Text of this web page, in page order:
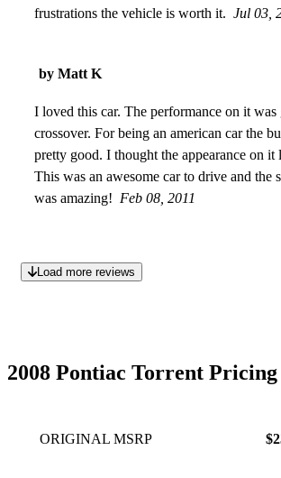
frustrations the vehicle is worth it. Jul 03,
by Matt K
I loved this car. The performance on it was
crossover. For being an american car the
pretty good. I thought the appearance on it
This was an awesome car to drive and the
was amazing! Feb 08, 2011
Load more reviews
2008 Pontiac Torrent Pricing
ORIGINAL MSRP